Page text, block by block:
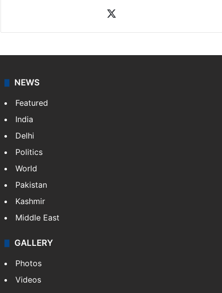
NEWS
Featured
India
Delhi
Politics
World
Pakistan
Kashmir
Middle East
GALLERY
Photos
Videos